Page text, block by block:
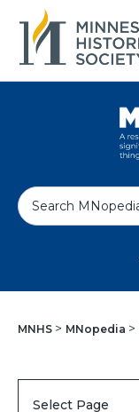
S
e
MNHS MNopedia
Select Page